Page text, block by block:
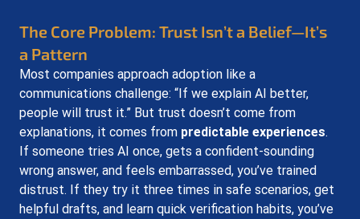
The Core Problem: Trust Isn’t a Belief—It’s
a Pattern
Most companies approach adoption like a
communications challenge: “If we explain AI better,
people will trust it.” But trust doesn’t come from
explanations, it comes from predictable experiences.
If someone tries AI once, gets a confident-sounding
wrong answer, and feels embarrassed, you’ve trained
distrust. If they try it three times in safe scenarios, get
helpful drafts, and learn quick verification habits, you’ve